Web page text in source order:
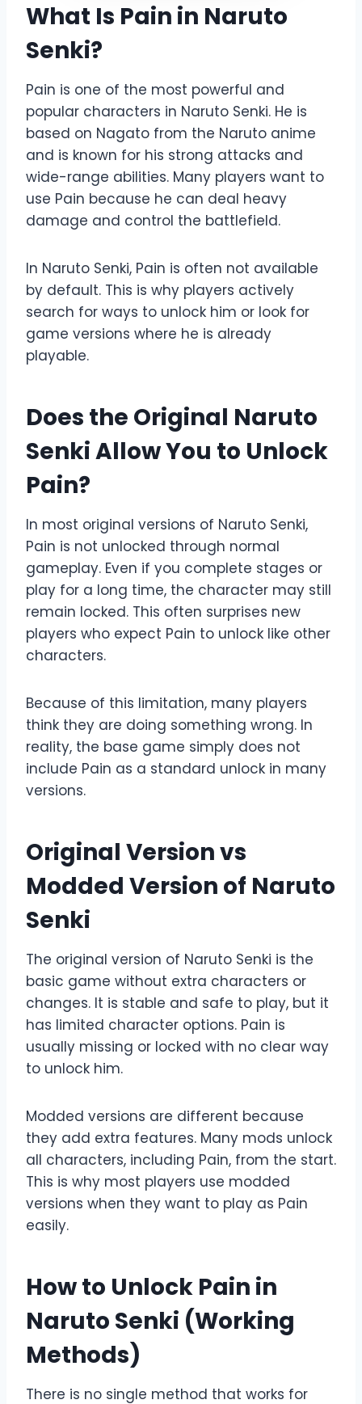
What Is Pain in Naruto
Senki?
Pain is one of the most powerful and
popular characters in Naruto Senki. He is
based on Nagato from the Naruto anime
and is known for his strong attacks and
wide-range abilities. Many players want to
use Pain because he can deal heavy
damage and control the battlefield.
In Naruto Senki, Pain is often not available
by default. This is why players actively
search for ways to unlock him or look for
game versions where he is already
playable.
Does the Original Naruto
Senki Allow You to Unlock
Pain?
In most original versions of Naruto Senki,
Pain is not unlocked through normal
gameplay. Even if you complete stages or
play for a long time, the character may still
remain locked. This often surprises new
players who expect Pain to unlock like other
characters.
Because of this limitation, many players
think they are doing something wrong. In
reality, the base game simply does not
include Pain as a standard unlock in many
versions.
Original Version vs
Modded Version of Naruto
Senki
The original version of Naruto Senki is the
basic game without extra characters or
changes. It is stable and safe to play, but it
has limited character options. Pain is
usually missing or locked with no clear way
to unlock him.
Modded versions are different because
they add extra features. Many mods unlock
all characters, including Pain, from the start.
This is why most players use modded
versions when they want to play as Pain
easily.
How to Unlock Pain in
Naruto Senki (Working
Methods)
There is no single method that works for